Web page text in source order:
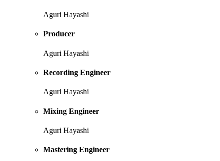
Aguri Hayashi
Producer
Aguri Hayashi
Recording Engineer
Aguri Hayashi
Mixing Engineer
Aguri Hayashi
Mastering Engineer